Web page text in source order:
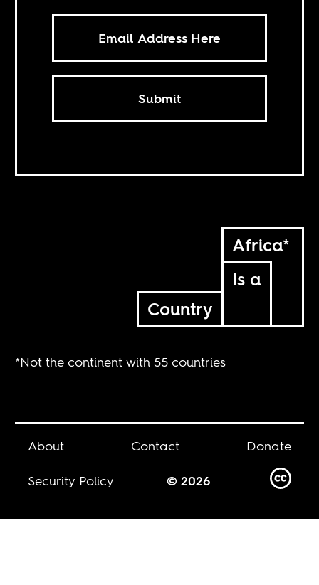
Submit
Africa*
Is a
Country
*Not the continent with 55 countries
About Contact
Donate
Security Policy
© 2026